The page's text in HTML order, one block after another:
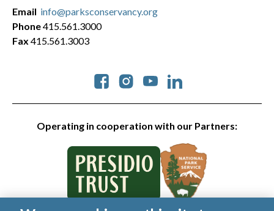
Operating in cooperation with our Partners:
Social
Email info@parksconservancy.org
Phone415.561.3000
Fax 415.561.3003